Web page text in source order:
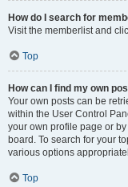
How do I search for
Visit the memberlist and
Top
How can I find my own
Your own posts can be
within the User Control
your own profile page or by
board. To search for your
various options
Top